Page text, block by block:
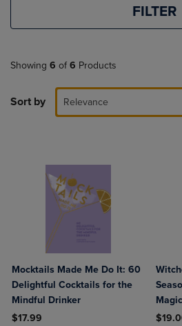
FILTER
Showing 6 of 6 Products
Sort by Relevance
Mocktails Made Me Do It: 60
Delightful Cocktails for the
Mindful Drinker
$17.99